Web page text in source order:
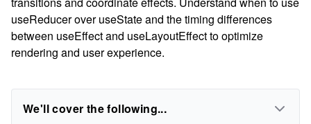
useReducer over useState and the timing differences
between useEffect and useLayoutEffect to optimize
rendering and user experience.
We'll cover the following...